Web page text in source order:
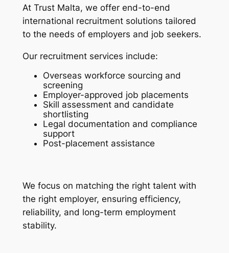
At Trust Malta, we offer end-to-end
international recruitment solutions tailored
to the needs of employers and job seekers.
Our recruitment services include:
Overseas workforce sourcing and
screening
Employer-approved job placements
Skill assessment and candidate
shortlisting
Legal documentation and compliance
support
Post-placement assistance
We focus on matching the right talent with
the right employer, ensuring efficiency,
reliability, and long-term employment
stability.